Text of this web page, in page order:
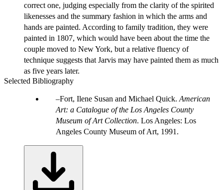
correct one, judging especially from the clarity of the spirited
likenesses and the summary fashion in which the arms and
hands are painted. According to family tradition, they were
painted in 1807, which would have been about the time the
couple moved to New York, but a relative fluency of
technique suggests that Jarvis may have painted them as much
as five years later.
Selected Bibliography
Fort, Ilene Susan and Michael Quick.American
Art: a Catalogue of the Los Angeles County
Museum of Art Collection. Los Angeles: Los
Angeles County Museum of Art, 1991.